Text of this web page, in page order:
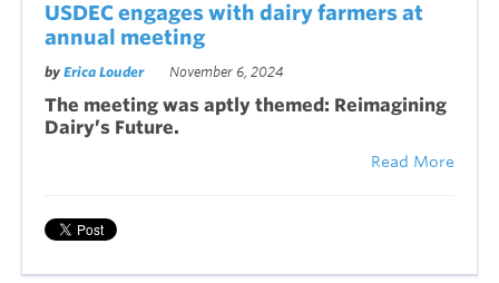
USDEC engages with dairy farmers at
annual meeting
by Erica Louder November 6, 2024
The meeting was aptly themed: Reimagining
Dairy’s Future.
Read More